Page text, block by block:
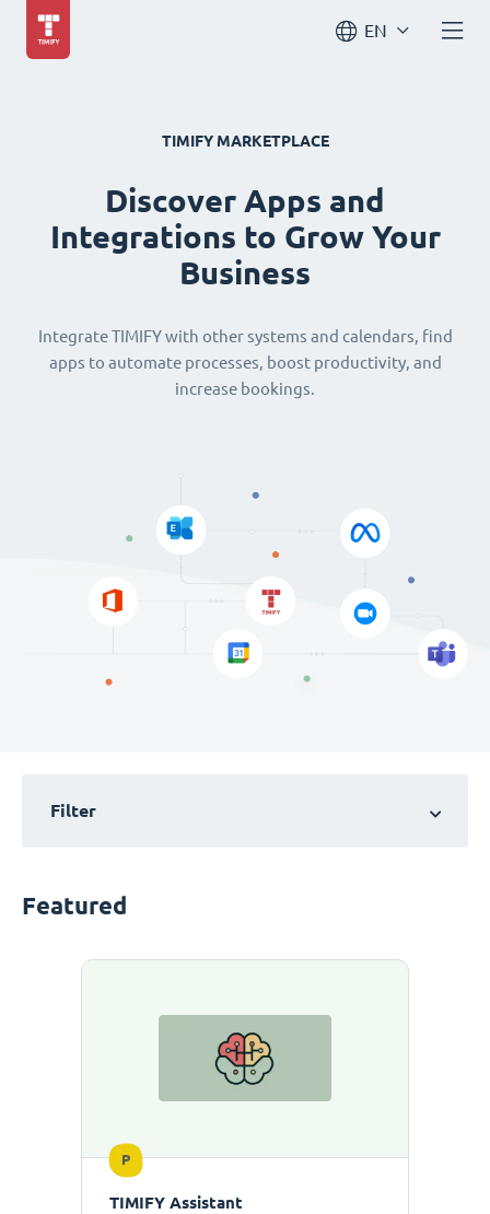
EN
TIMIFY MARKETPLACE
Discover Apps and
Integrations to Grow Your
Business
Integrate TIMIFY with other systems and calendars, find
apps to automate processes, boost productivity, and
increase bookings.
Filter
Featured
P
TIMIFY Assistant